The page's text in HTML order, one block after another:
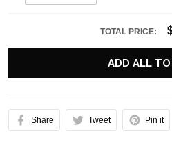
TOTAL PRICE:
ADD ALL
Share Tweet Pin it